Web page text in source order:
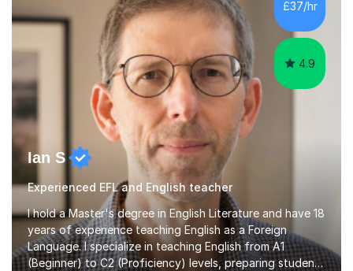
management, hardware and software, using a variety of
different software...
£37/hr
4.9
Ian S
Experienced EFL and English teacher
I hold a Master's degree in English Literature and have 18
years of experience teaching English as a Foreign
Language. I specialize in teaching English from A1
(Beginner) to C2 (Proficiency) levels, preparing students